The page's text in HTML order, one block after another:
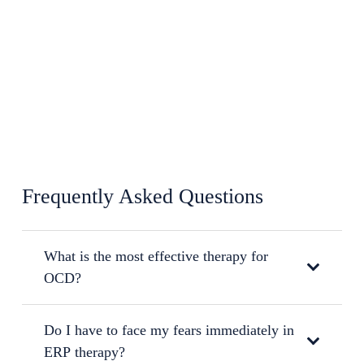
Frequently Asked Questions
What is the most effective therapy for
OCD?
Do I have to face my fears immediately in
ERP therapy?